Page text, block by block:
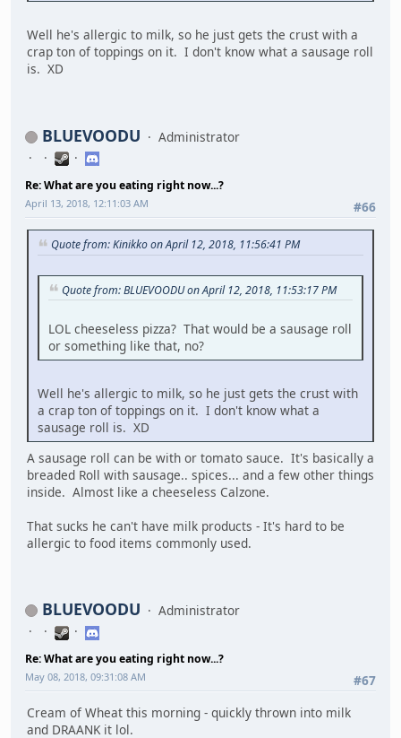
Well he's allergic to milk, so he just gets the crust with a
crap ton of toppings on it. I don't know what a sausage roll
is. XD
BLUEVOODU Administrator
Re: What are you eating right now...?
#66
April 13, 2018, 12:11:03 AM
Quote from: Kinikko on April 12, 2018, 11:56:41 PM
Quote from: BLUEVOODU on April 12, 2018, 11:53:17 PM
LOL cheeseless pizza? That would be a sausage roll
or something like that, no?
Well he's allergic to milk, so he just gets the crust with
a crap ton of toppings on it. I don't know what a
sausage roll is. XD
A sausage roll can be with or tomato sauce. It's basically a
breaded Roll with sausage.. spices... and a few other things
inside. Almost like a cheeseless Calzone.
That sucks he can't have milk products - It's hard to be
allergic to food items commonly used.
BLUEVOODU Administrator
Re: What are you eating right now...?
#67
May 08, 2018, 09:31:08 AM
Cream of Wheat this morning - quickly thrown into milk
and DRAANK it lol.